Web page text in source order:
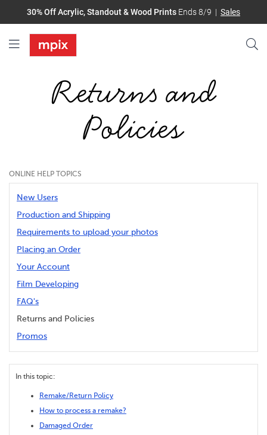
30% Off Acrylic, Standout & Wood Prints Ends 8/9 Sales
Returns and
Policies
ONLINE HELP TOPICS
New Users
Production and Shipping
Requirements to upload your photos
Placing an Order
Your Account
Film Developing
FAQ's
Returns and Policies
Promos
In this topic:
Remake/Return Policy
How to process a remake?
Damaged Order